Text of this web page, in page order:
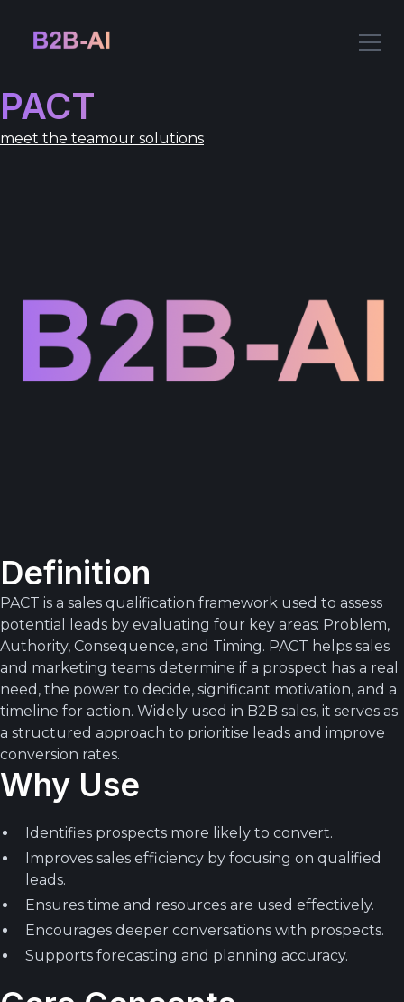
PACT
meet the teamour solutions
Definition
PACT is a sales qualification framework used to assess
potential leads by evaluating four key areas: Problem,
Authority, Consequence, and Timing. PACT helps sales
and marketing teams determine if a prospect has a real
need, the power to decide, significant motivation, and a
timeline for action. Widely used in B2B sales, it serves as
a structured approach to prioritise leads and improve
conversion rates.
Why Use
Identifies prospects more likely to convert.
Improves sales efficiency by focusing on qualified
leads.
Ensures time and resources are used effectively.
Encourages deeper conversations with prospects.
Supports forecasting and planning accuracy.